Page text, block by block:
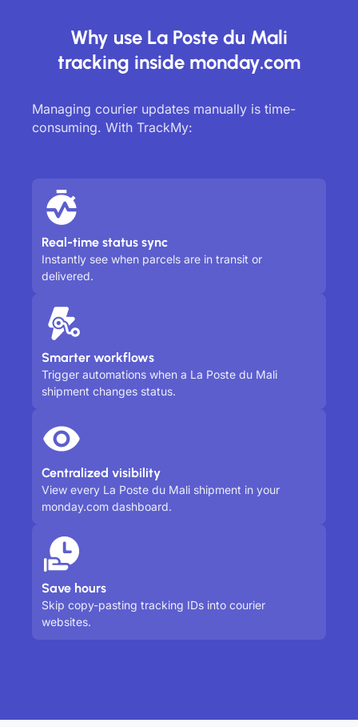
Why use La Poste du Mali
tracking inside monday.com
Managing courier updates manually is time-
consuming. With TrackMy:
Real-time status sync
Instantly see when parcels are in transit or
delivered.
Smarter workflows
Trigger automations when a La Poste du Mali
shipment changes status.
Centralized visibility
View every La Poste du Mali shipment in your
monday.com dashboard.
Save hours
Skip copy-pasting tracking IDs into courier
websites.